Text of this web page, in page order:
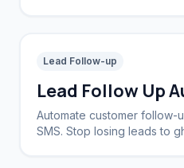
Lead Follow-up
Lead Follow Up
Automate customer follow-
SMS. Stop losing leads to